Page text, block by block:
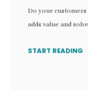
Do your
adds value and
START READING